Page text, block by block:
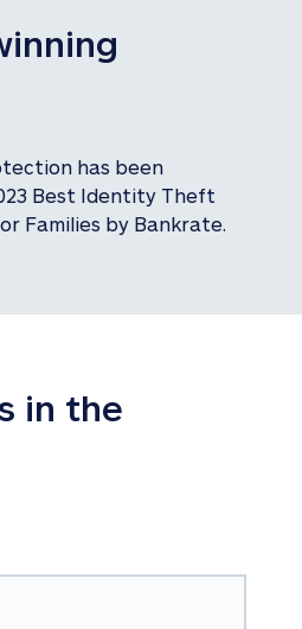
has been
Best Identity Theft
Families by Bankrate.
in the